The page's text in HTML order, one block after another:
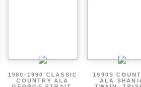
1980-1990 CLASSIC
COUNTRY ALA
1990S
ALA